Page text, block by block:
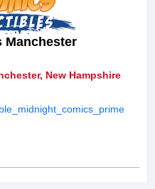
Manchester
New Hampshire